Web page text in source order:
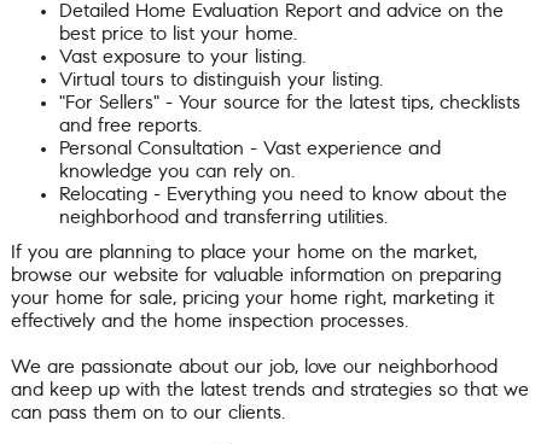
Detailed Home Evaluation Report and advice on the
best price to list your home.
Vast exposure to your listing.
Virtual tours to distinguish your listing.
"For Sellers" - Your source for the latest tips, checklists
and free reports.
Personal Consultation - Vast experience and
knowledge you can rely on.
Relocating - Everything you need to know about the
neighborhood and transferring utilities.
If you are planning to place your home on the market,
browse our website for valuable information on preparing
your home for sale, pricing your home right, marketing it
effectively and the home inspection processes.
We are passionate about our job, love our neighborhood
and keep up with the latest trends and strategies so that we
can pass them on to our clients.